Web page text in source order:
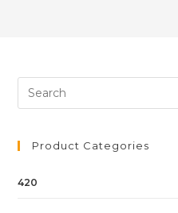
Product Categories
420